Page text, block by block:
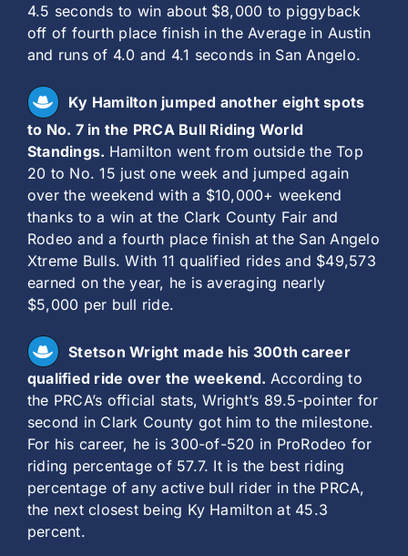
4.5 seconds to win about $8,000 to piggyback
off of fourth place finish in the Average in Austin
and runs of 4.0 and 4.1 seconds in San Angelo.
Ky Hamilton jumped another eight spots
to No. 7 in the PRCA Bull Riding World
Standings. Hamilton went from outside the Top
20 to No. 15 just one week and jumped again
over the weekend with a $10,000+ weekend
thanks to a win at the Clark County Fair and
Rodeo and a fourth place finish at the San Angelo
Xtreme Bulls. With 11 qualified rides and $49,573
earned on the year, he is averaging nearly
$5,000 per bull ride.
Stetson Wright made his 300th career
qualified ride over the weekend. According to
the PRCA’s official stats, Wright’s 89.5-pointer for
second in Clark County got him to the milestone.
For his career, he is 300-of-520 in ProRodeo for
riding percentage of 57.7. It is the best riding
percentage of any active bull rider in the PRCA,
the next closest being Ky Hamilton at 45.3
percent.